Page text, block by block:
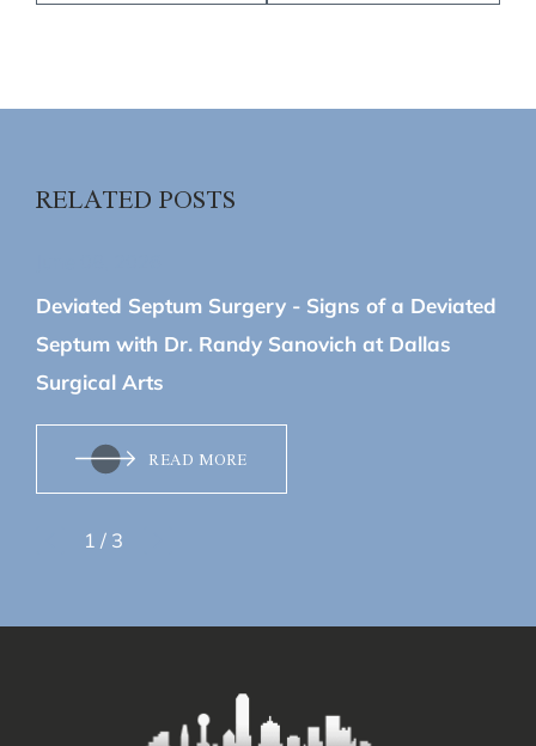
RELATED POSTS
Deviated Septum Surgery - Signs of a Deviated
Septum with Dr. Randy Sanovich at Dallas
Surgical Arts
READ MORE
1 / 3